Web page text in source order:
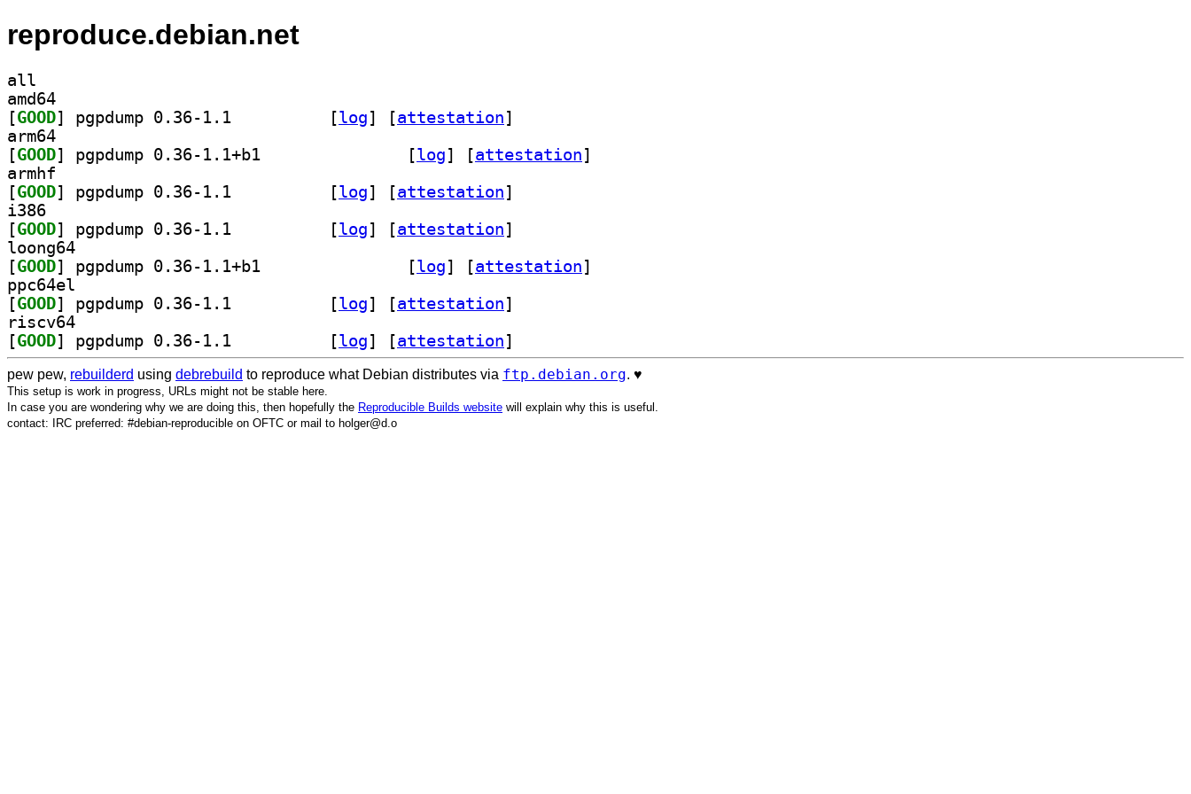
reproduce.debian.net
all
amd64
[GOOD [log] [attestation]
arm64
[GOOD [log] [attestation]
armhf
[GOOD [log] [attestation]
i386
[GOOD [log] [attestation]
loong64
[GOOD [log] [attestation]
ppc64el
[GOOD [log] [attestation]
riscv64
[GOOD [log] [attestation]
pew pew, rebuilderd using debrebuild to reproduce what Debian distributes via ftp.debian.org. ♥️
This setup is work in progress, URLs might not be stable here.
In case you are wondering why we are doing this, then hopefully the Reproducible Builds website will explain why this is useful.
contact: IRC preferred: #debian-reproducible on OFTC or mail to holger@d.o